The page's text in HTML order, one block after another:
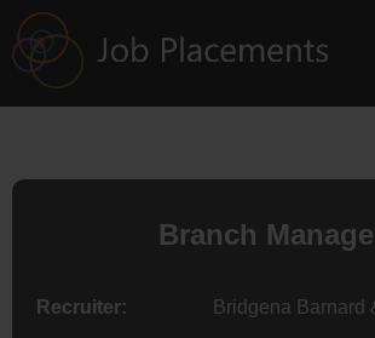
Branch
Recruiter: Bridgena Barnard